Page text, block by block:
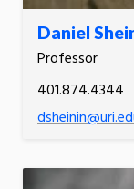
Daniel
Professor
401.874.4344